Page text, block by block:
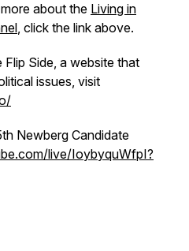
about the Living in
, click the link above.
Side, a website that
issues, visit
Newberg Candidate
live/IoybyquWfpI?